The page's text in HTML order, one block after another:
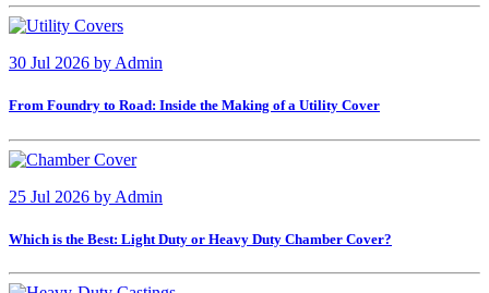
30 Jul 2026 by Admin
From Foundry to Road: Inside the Making of a Utility Cover
25 Jul 2026 by Admin
Which is the Best: Light Duty or Heavy Duty Chamber Cover?